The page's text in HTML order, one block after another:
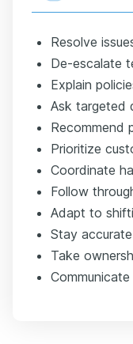
Resolve
De-escalate
Explain
Ask targeted
Recommend
Prioritize
Coordinate
Follow
Adapt to
Stay
Take